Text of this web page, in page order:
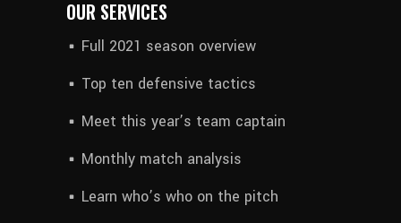
OUR SERVICES
Full 2021 season overview
Top ten defensive tactics
Meet this year’s team captain
Monthly match analysis
Learn who’s who on the pitch